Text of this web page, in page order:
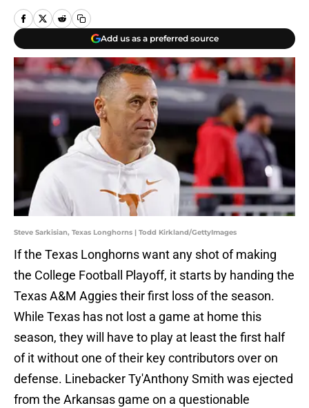
Add us as a preferred source
Steve Sarkisian, Texas Longhorns | Todd Kirkland/GettyImages
If the Texas Longhorns want any shot of making
the College Football Playoff, it starts by handing the
Texas A&M Aggies their first loss of the season.
While Texas has not lost a game at home this
season, they will have to play at least the first half
of it without one of their key contributors over on
defense. Linebacker Ty'Anthony Smith was ejected
from the Arkansas game on a questionable